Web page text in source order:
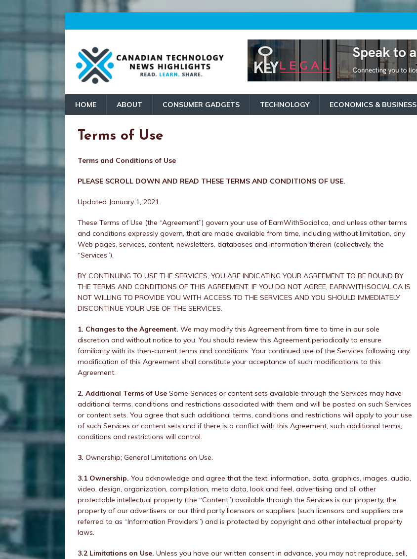
HOME ABOUT CONSUMER GADGETS TECHNOLOGY ECONOMICS & BUSINESS
Terms of Use
Terms and Conditions of Use
PLEASE SCROLL DOWN AND READ THESE TERMS AND CONDITIONS OF USE.
Updated January 1, 2021
These Terms of Use (the “Agreement”) govern your use of EarnWithSocial.ca, and unless other terms
and conditions expressly govern, that are made available from time, including without limitation, any
Web pages, services, content, newsletters, databases and information therein (collectively, the
“Services”).
BY CONTINUING TO USE THE SERVICES, YOU ARE INDICATING YOUR AGREEMENT TO BE BOUND BY
THE TERMS AND CONDITIONS OF THIS AGREEMENT. IF YOU DO NOT AGREE, EARNWITHSOCIAL.CA IS
NOT WILLING TO PROVIDE YOU WITH ACCESS TO THE SERVICES AND YOU SHOULD IMMEDIATELY
DISCONTINUE YOUR USE OF THE SERVICES.
1. Changes to the Agreement. We may modify this Agreement from time to time in our sole
discretion and without notice to you. You should review this Agreement periodically to ensure
familiarity with its then-current terms and conditions. Your continued use of the Services following any
modification of this Agreement shall constitute your acceptance of such modifications to this
Agreement.
2. Additional Terms of Use Some Services or content sets available through the Services may have
additional terms, conditions and restrictions associated with them and will be posted on such Services
or content sets. You agree that such additional terms, conditions and restrictions will apply to your use
of such Services or content sets and if there is a conflict with this Agreement, such additional terms,
conditions and restrictions will control.
3. Ownership; General Limitations on Use.
3.1 Ownership. You acknowledge and agree that the text, information, data, graphics, images, audio,
video, design, organization, compilation, meta data, look and feel, advertising and all other
protectable intellectual property (the “Content”) available through the Services is our property, the
property of our advertisers or our third party licensors or suppliers (such licensors and suppliers are
referred to as “Information Providers”) and is protected by copyright and other intellectual property
laws.
3.2 Limitations on Use. Unless you have our written consent in advance, you may not reproduce, sell,